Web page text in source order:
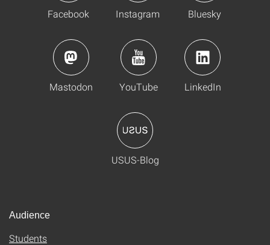
Facebook Instagram Bluesky
Mastodon YouTube LinkedIn
USUS-Blog
Audience
Students